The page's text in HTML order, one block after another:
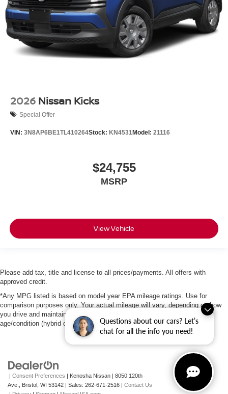
Questions about our cars? Let’s
chat for all the info you need!
2026 Nissan Kicks
Special Offer
VIN: 3N8AP6BE1TL410264Stock: KN4531Model: 21116
$24,755
MSRP
View Vehicle
Please add tax, title and license to all prices/payments. All offers with
approved credit.
*Any MPG listed is based on model year EPA mileage ratings. Use for
comparison purposes only. Your actual mileage will vary, depending on how
you drive and maintain your vehicle, driving conditions, battery pack
age/condition (hybrid only) and other factors.
Consent Preferences | Kenosha Nissan
8050 120th
Ave.,
Bristol, WI 53142 | Sales: 262-671-2516
Contact Us